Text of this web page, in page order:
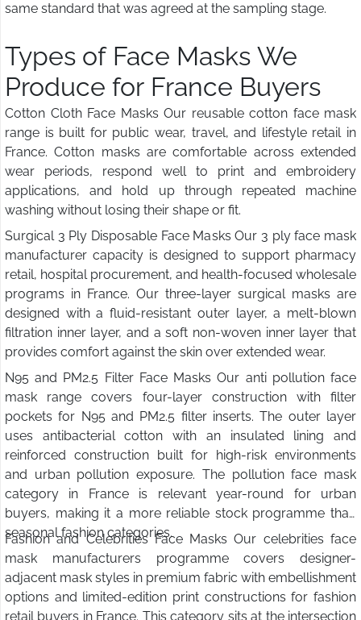
same standard that was agreed at the sampling stage.
Types of Face Masks We
Produce for France Buyers
Cotton Cloth Face Masks Our reusable cotton face mask
range is built for public wear, travel, and lifestyle retail in
France. Cotton masks are comfortable across extended
wear periods, respond well to print and embroidery
applications, and hold up through repeated machine
washing without losing their shape or fit.
Surgical 3 Ply Disposable Face Masks Our 3 ply face mask
manufacturer capacity is designed to support pharmacy
retail, hospital procurement, and health-focused wholesale
programs in France. Our three-layer surgical masks are
designed with a fluid-resistant outer layer, a melt-blown
filtration inner layer, and a soft non-woven inner layer that
provides comfort against the skin over extended wear.
N95 and PM2.5 Filter Face Masks Our anti pollution face
mask range covers four-layer construction with filter
pockets for N95 and PM2.5 filter inserts. The outer layer
uses antibacterial cotton with an insulated lining and
reinforced construction built for high-risk environments
and urban pollution exposure. The pollution face mask
category in France is relevant year-round for urban
buyers, making it a more reliable stock programme than
seasonal fashion categories.
Fashion and Celebrities Face Masks Our celebrities face
mask manufacturers programme covers designer-
adjacent mask styles in premium fabric with embellishment
options and limited-edition print constructions for fashion
retail buyers in France. This category sits at the intersection